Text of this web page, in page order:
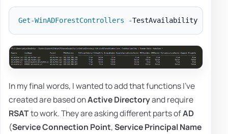
Get-WinADForestControllers -TestAvailability
In my final words, I wanted to add that functions I've
created are based onActive Directoryand require
RSATto work. They are asking different parts ofAD
(Service Connection Point,Service Principal Name